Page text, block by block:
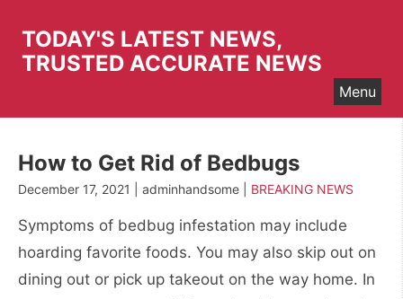
content
TODAY'S LATEST NEWS,
TRUSTED ACCURATE NEWS
Menu
How to Get Rid of Bedbugs
December 17, 2021 | adminhandsome | BREAKING NEWS
Symptoms of bedbug infestation may include
hoarding favorite foods. You may also skip out on
dining out or pick up takeout on the way home. In